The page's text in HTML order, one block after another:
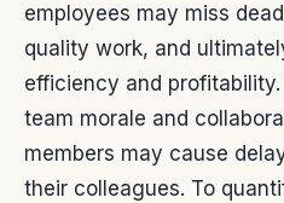
employees may miss
quality work, and
efficiency and
team morale and
members may cause
their colleagues. To